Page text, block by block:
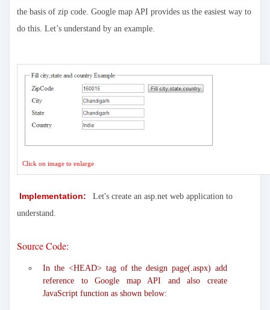
the basis of zip code. Google map API provides us the easiest way to
do this. Let’s understand by an example.
Click on image to enlarge
Implementation:
Let's create an asp.net web application to
understand.
Source Code:
In the <HEAD> tag of the design page(.aspx) add
reference to Google map API and also create
JavaScript function as shown below: